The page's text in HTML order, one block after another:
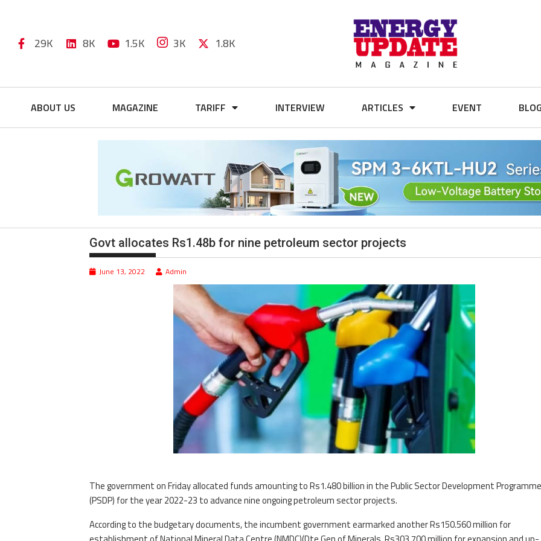
29K 8K 1.5K 3K 1.8K
ABOUT US MAGAZINE TARIFF INTERVIEW ARTICLES EVENT
Govt allocates Rs1.48b for nine petroleum sector projects
June 13, 2022 Admin
The government on Friday allocated funds amounting to Rs1.480 billion in the Public Sector Development Programme
(PSDP) for the year 2022-23 to advance nine ongoing petroleum sector projects.
According to the budgetary documents, the incumbent government earmarked another Rs150.560 million for